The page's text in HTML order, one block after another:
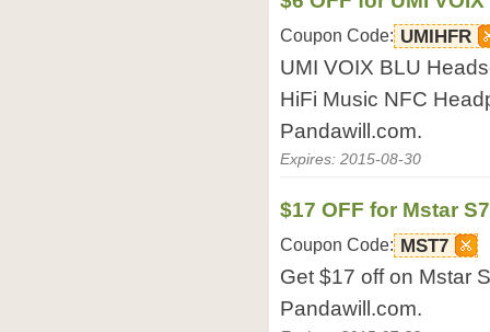
Coupon Code: UMIHFR
UMI VOIX BLU
HiFi Music NFC
Pandawill.com.
Expires: 2015-08-30
$17 OFF for Mstar
Coupon Code: MST7
Get $17 off on Mstar
Pandawill.com.